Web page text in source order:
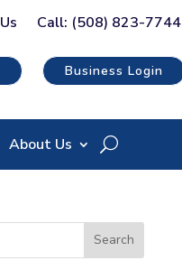
Call: (508) 823-7744
Business Login
About Us
Search